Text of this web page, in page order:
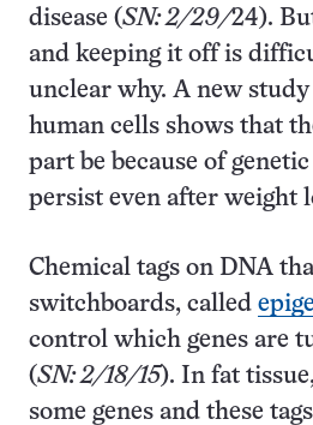
disease (SN: 2/29/24).
and keeping it off is
unclear why. A new
human cells shows that
part be because of
persist even after weight
Chemical tags on DNA
switchboards, called
control which genes are
(SN: 2/18/15). In fat
some genes and these